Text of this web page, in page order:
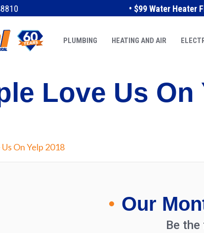
• $99 Water Heater
PLUMBING HEATING AND AIR
Love Us On
Our
Be